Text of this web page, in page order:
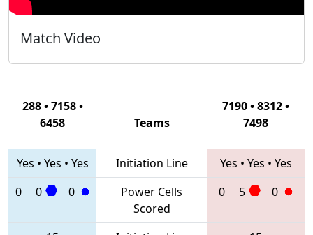
Match Video
288 • 7158 •
6458
Teams
7190 • 8312 •
7498
Yes • Yes • Yes Initiation Line Yes • Yes • Yes
0
0 0
Power Cells
Scored
0 5 0